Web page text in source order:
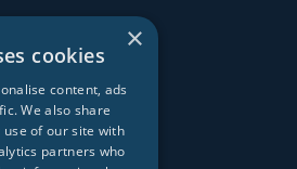
×
cookies
content, ads
We also share
of our site with
partners who